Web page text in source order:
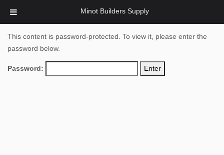
Minot Builders Supply
This content is password-protected. To view it, please enter the
password below.
Password: